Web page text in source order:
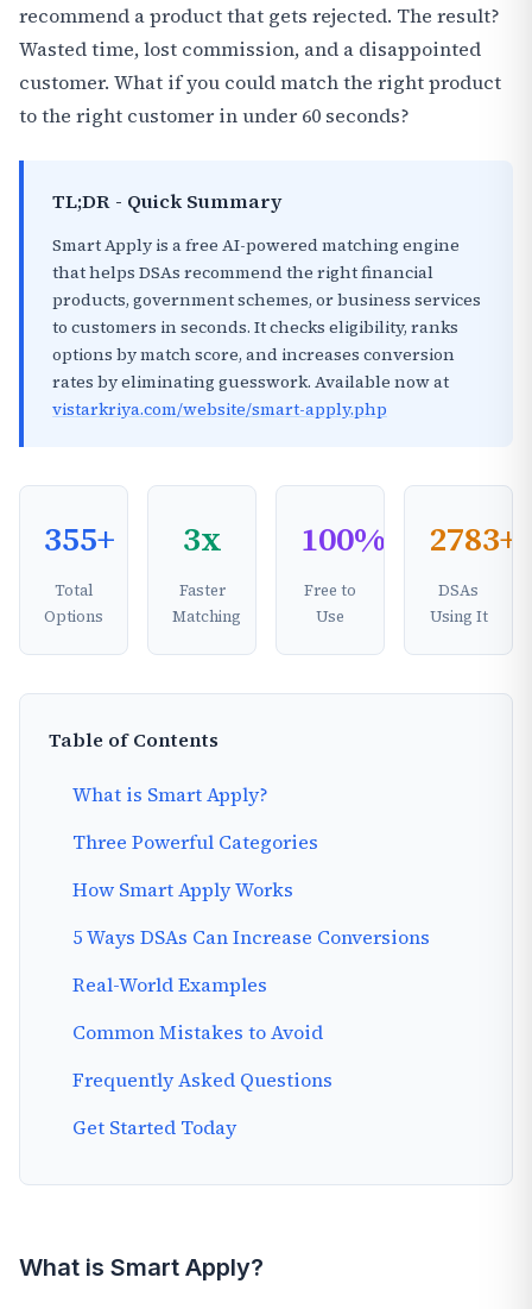
recommend a product that gets rejected. The result?
Wasted time, lost commission, and a disappointed
customer. What if you could match the right product
to the right customer in under 60 seconds?
TL;DR - Quick Summary
Smart Apply is a free AI-powered matching engine
that helps DSAs recommend the right financial
products, government schemes, or business services
to customers in seconds. It checks eligibility, ranks
options by match score, and increases conversion
rates by eliminating guesswork. Available now at
vistarkriya.com/website/smart-apply.php
355+
Total
Options
3x
Faster
Matching
100%
Free to
Use
2783+
DSAs
Using It
Table of Contents
What is Smart Apply?
Three Powerful Categories
How Smart Apply Works
5 Ways DSAs Can Increase Conversions
Real-World Examples
Common Mistakes to Avoid
Frequently Asked Questions
Get Started Today
What is Smart Apply?